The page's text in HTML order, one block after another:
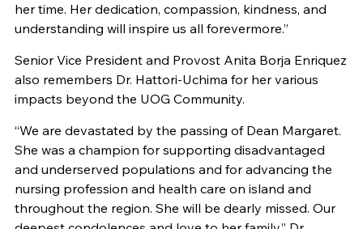
her time. Her dedication, compassion, kindness, and
understanding will inspire us all forevermore.”
Senior Vice President and Provost Anita Borja Enriquez
also remembers Dr. Hattori-Uchima for her various
impacts beyond the UOG Community.
“We are devastated by the passing of Dean Margaret.
She was a champion for supporting disadvantaged
and underserved populations and for advancing the
nursing profession and health care on island and
throughout the region. She will be dearly missed. Our